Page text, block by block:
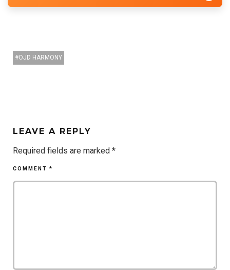
OJD HARMONY
LEAVE A REPLY
Required fields are marked *
COMMENT *